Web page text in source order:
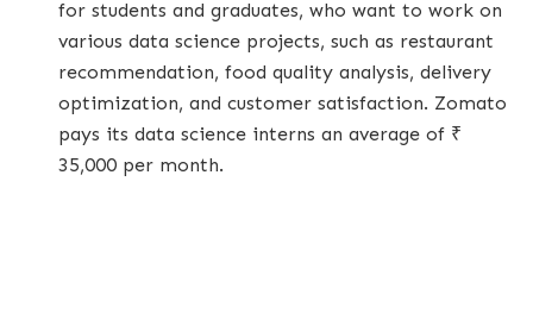
for students and graduates, who want to work on
various data science projects, such as restaurant
recommendation, food quality analysis, delivery
optimization, and customer satisfaction. Zomato
pays its data science interns an average of ₹
35,000 per month.